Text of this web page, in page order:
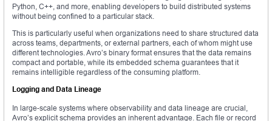
Python, C++, and more, enabling developers to build distributed systems
without being confined to a particular stack.
This is particularly useful when organizations need to share structured data
across teams, departments, or external partners, each of whom might use
different technologies. Avro’s binary format ensures that the data remains
compact and portable, while its embedded schema guarantees that it
remains intelligible regardless of the consuming platform.
Logging and Data Lineage
In large-scale systems where observability and data lineage are crucial,
Avro’s explicit schema provides an inherent advantage. Each file or record